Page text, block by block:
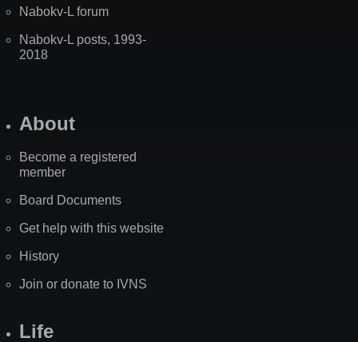
Nabokv-L forum
Nabokv-L posts, 1993-
2018
About
Become a registered
member
Board Documents
Get help with this website
History
Join or donate to IVNS
Life